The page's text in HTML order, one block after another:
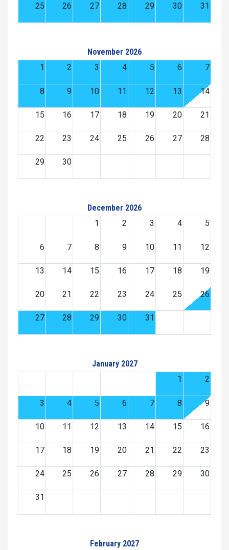
25 26 27 28 29 30 31
November 2026
1
2 3 4 5 6 7
8 9 10 11 12 13 14
15 16 17 18 19 20 21
22 23 24 25 26 27 28
29 30
December 2026
1
2 3 4 5
6 7 8 9 10 11 12
13 14 15 16 17 18 19
20 21 22 23 24 25 26
27 28 29 30 31
January 2027
1
2
3 4 5 6 7 8 9
10 11 12 13 14 15 16
17 18 19 20 21 22 23
24 25 26 27 28 29 30
31
February 2027